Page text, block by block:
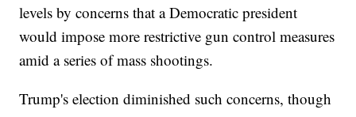
levels by concerns that a Democratic president
would impose more restrictive gun control measures
amid a series of mass shootings.
Trump's election diminished such concerns, though